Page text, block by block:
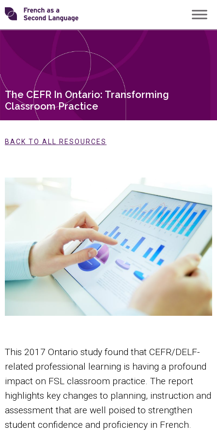
Skip
to
content
Transforming
The CEFR In Ontario: Transforming
Classroom Practice
BACK TO ALL RESOURCES
This 2017 Ontario study found that CEFR/DELF-
related professional learning is having a profound
impact on FSL classroom practice. The report
highlights key changes to planning, instruction and
assessment that are well poised to strengthen
student confidence and proficiency in French.